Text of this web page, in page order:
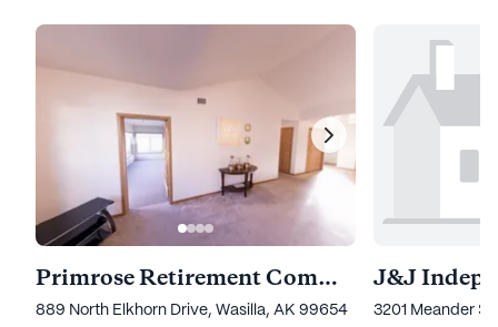
Primrose Retirement Community Of Wasilla
889 North Elkhorn Drive, Wasilla, AK 99654 3201 Meander